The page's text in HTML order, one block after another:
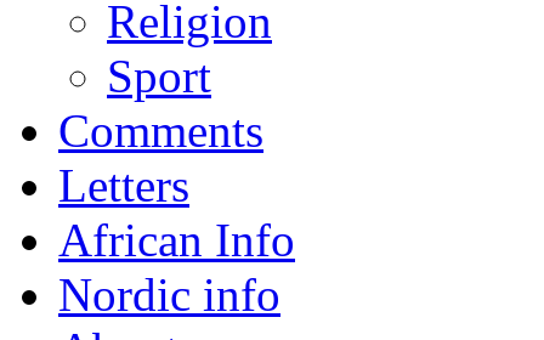
Religion
Sport
Comments
Letters
African Info
Nordic info